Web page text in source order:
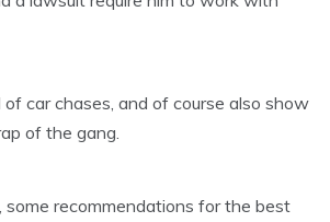
car chases, and of course also show
of the gang.
some recommendations for the best